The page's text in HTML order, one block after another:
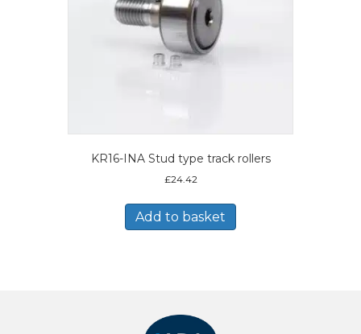
KR16-INA Stud type track rollers
£24.42
Add to basket